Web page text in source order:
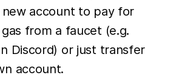
new account to pay for
from a faucet (e.g.
Discord) or just transfer
account.